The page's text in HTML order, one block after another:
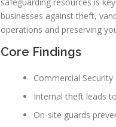
businesses against theft,
operations and preserving
Core Findings
Commercial
Internal theft leads
On-site guards